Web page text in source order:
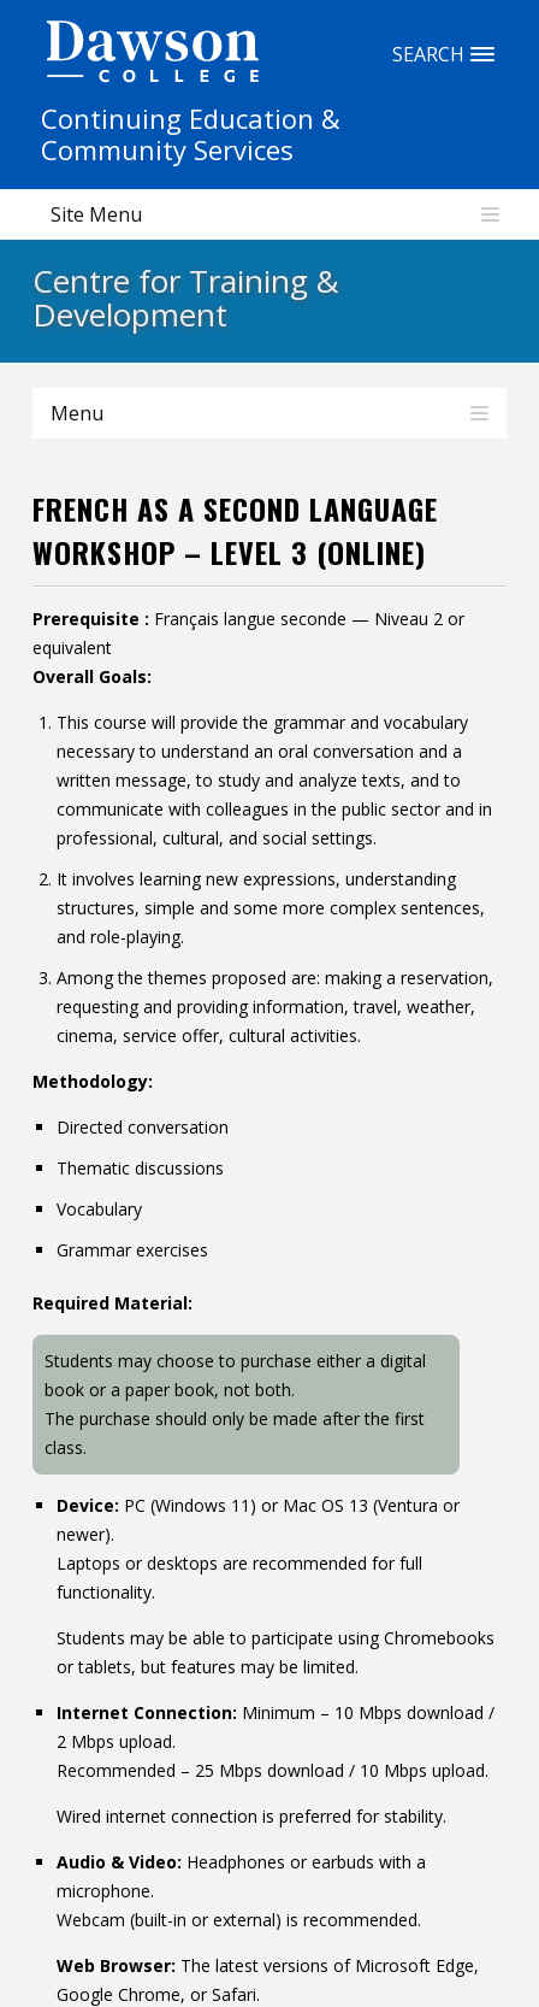
Continuing Education &
Community Services
SEARCH
Site Menu
Centre for Training &
Development
Menu
FRENCH AS A SECOND LANGUAGE
WORKSHOP – LEVEL 3 (ONLINE)
Prerequisite : Français langue seconde — Niveau 2 or
equivalent
Overall Goals:
This course will provide the grammar and vocabulary
necessary to understand an oral conversation and a
written message, to study and analyze texts, and to
communicate with colleagues in the public sector and in
professional, cultural, and social settings.
It involves learning new expressions, understanding
structures, simple and some more complex sentences,
and role-playing.
Among the themes proposed are: making a reservation,
requesting and providing information, travel, weather,
cinema, service offer, cultural activities.
Methodology:
Directed conversation
Thematic discussions
Vocabulary
Grammar exercises
Required Material:
Students may choose to purchase either a digital
book or a paper book, not both.
The purchase should only be made after the first
class.
Device: PC (Windows 11) or Mac OS 13 (Ventura or
newer).
Laptops or desktops are recommended for full
functionality.
Students may be able to participate using Chromebooks
or tablets, but features may be limited.
Internet Connection: Minimum – 10 Mbps download /
2 Mbps upload.
Recommended – 25 Mbps download / 10 Mbps upload.
Wired internet connection is preferred for stability.
Audio & Video: Headphones or earbuds with a
microphone.
Webcam (built-in or external) is recommended.
Web Browser: The latest versions of Microsoft Edge,
Google Chrome, or Safari.
People Search
FR
My Dawson Portal
About Dawson
Quicklinks
Contact
Information